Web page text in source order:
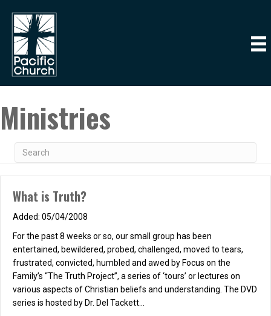
Ministries
What is Truth?
05/04/2008
For the past 8 weeks or so, our small group has been
entertained, bewildered, probed, challenged, moved to tears,
frustrated, convicted, humbled and awed by Focus on the
Family’s “The Truth Project”, a series of ‘tours’ or lectures on
various aspects of Christian beliefs and understanding. The DVD
series is hosted by Dr. Del Tackett…